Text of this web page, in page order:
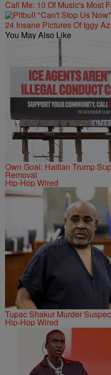
Call Me: 10 Of Music's Most
24 Insane Pictures Of Iggy
You May Also Like
Own Goal: Haitian Trump
Removal
Hip-Hop Wired
Tupac Shakur Murder
Hip-Hop Wired